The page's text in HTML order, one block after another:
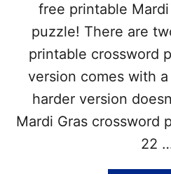
free printable
puzzle! There are
printable crossword
version comes with
harder version
Mardi Gras crossword
22